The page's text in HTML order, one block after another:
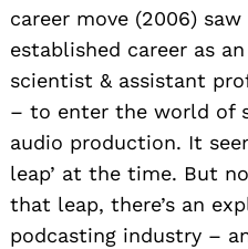
career move (2006)
established career as
scientist & assistant
– to enter the world of
audio production. It
leap’ at the time. But
that leap, there’s an
podcasting industry –